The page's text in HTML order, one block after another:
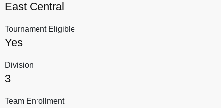
East Central
Tournament Eligible
Yes
Division
3
Team Enrollment